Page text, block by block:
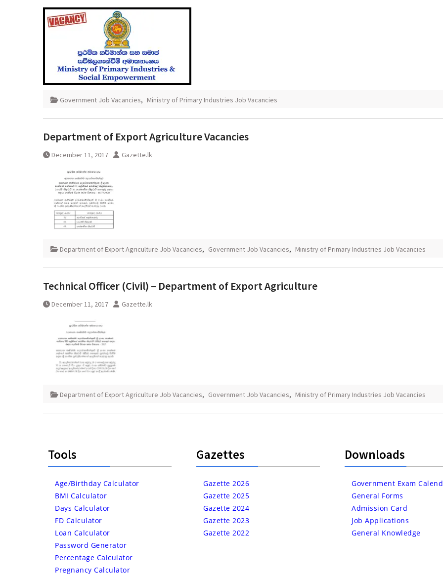
Government Job Vacancies, Ministry of Primary Industries Job Vacancies
Department of Export Agriculture Vacancies
December 11, 2017 Gazette.lk
Department of Export Agriculture Job Vacancies, Government Job Vacancies, Ministry of Primary Industries Job Vacancies
Technical Officer (Civil) – Department of Export Agriculture
December 11, 2017 Gazette.lk
Department of Export Agriculture Job Vacancies, Government Job Vacancies, Ministry of Primary Industries Job Vacancies
Tools
Age/Birthday Calculator
BMI Calculator
Days Calculator
FD Calculator
Loan Calculator
Password Generator
Percentage Calculator
Pregnancy Calculator
Gazettes
Gazette 2026
Gazette 2025
Gazette 2024
Gazette 2023
Gazette 2022
Downloads
Government Exam
General Forms
Admission Card
Job Applications
General Knowledge